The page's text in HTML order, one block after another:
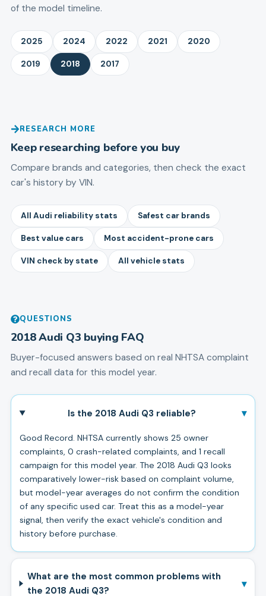
of the model timeline.
2025 2024 2022 2021 2020
2019 2018 2017
RESEARCH MORE
Keep researching before you buy
Compare brands and categories, then check the exact
car's history by VIN.
All Audi reliability stats Safest car brands
Best value cars Most accident-prone cars
VIN check by state All vehicle stats
QUESTIONS
2018Audi Q3 buying FAQ
Buyer-focused answers based on real NHTSA complaint
and recall data for this model year.
Is the 2018 Audi Q3 reliable? ▾
Good Record. NHTSA currently shows 25 owner
complaints, 0 crash-related complaints, and 1 recall
campaign for this model year. The 2018 Audi Q3 looks
comparatively lower-risk based on complaint volume,
but model-year averages do not confirm the condition
of any specific used car. Treat this as a model-year
signal, then verify the exact vehicle's condition and
history before purchase.
What are the most common problems with
the 2018 Audi Q3?
▾